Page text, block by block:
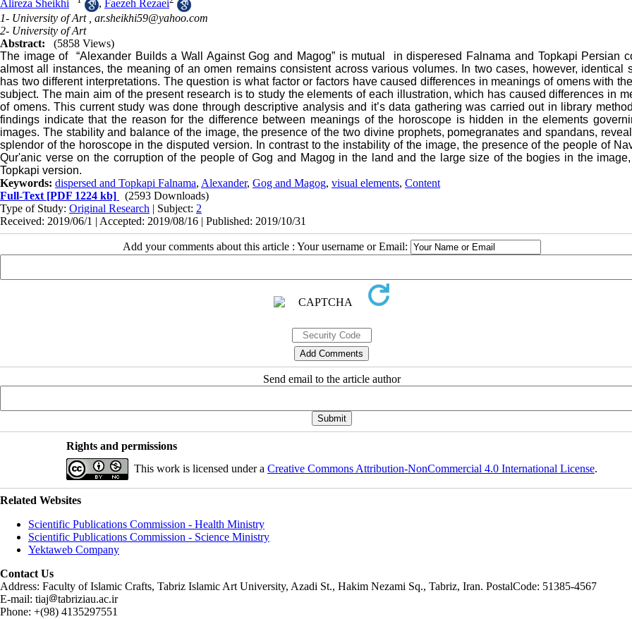
Alireza Sheikhi
, Faezeh Rezaei
1- University of Art , ar.sheikhi59@yahoo.com
2- University of Art
Abstract:
(5858 Views)
The image of “Alexander Builds a Wall Against Gog and Magog” is mutual in disperesed Falnama and Topkapi Persian
almost all instances, the meaning of an omen remains consistent across various volumes. In two cases, however, identical
has two different interpretations. The question is what factor or factors have caused differences in meanings of omens with
subject. The main aim of the present research is to study the elements of each illustration, which has caused differences in
of omens. This current study was done through descriptive analysis and it’s data gathering was carried out in library method
findings indicate that the reason for the difference between meanings of the horoscope is hidden in the elements
images. The stability and balance of the image, the presence of the two divine prophets, pomegranates and spandans,
splendor of the horoscope in the disputed version. In contrast to the instability of the image, the presence of the people of
Qur'anic verse on the corruption of the people of Gog and Magog in the land and the large size of the bogies in the
Topkapi version.
Keywords: dispersed and Topkapi Falnama, Alexander, Gog and Magog, visual elements, Content
Full-Text [PDF 1224 kb]
(2593 Downloads)
Type of Study: Original Research | Subject: 2
Received: 2019/06/1 | Accepted: 2019/08/16 | Published: 2019/10/31
Add your comments about this article : Your username or Email:
Send email to the article author
Rights and permissions
This work is licensed under a Creative Commons Attribution-NonCommercial 4.0 International License.
Related Websites
Scientific Publications Commission - Health Ministry
Scientific Publications Commission - Science Ministry
Yektaweb Company
Contact Us
Address: Faculty of Islamic Crafts, Tabriz Islamic Art University, Azadi St., Hakim Nezami Sq., Tabriz, Iran. PostalCode: 51385-4567
E-mail: tiaj
tabriziau.ac.ir
Phone: +(98) 4135297551